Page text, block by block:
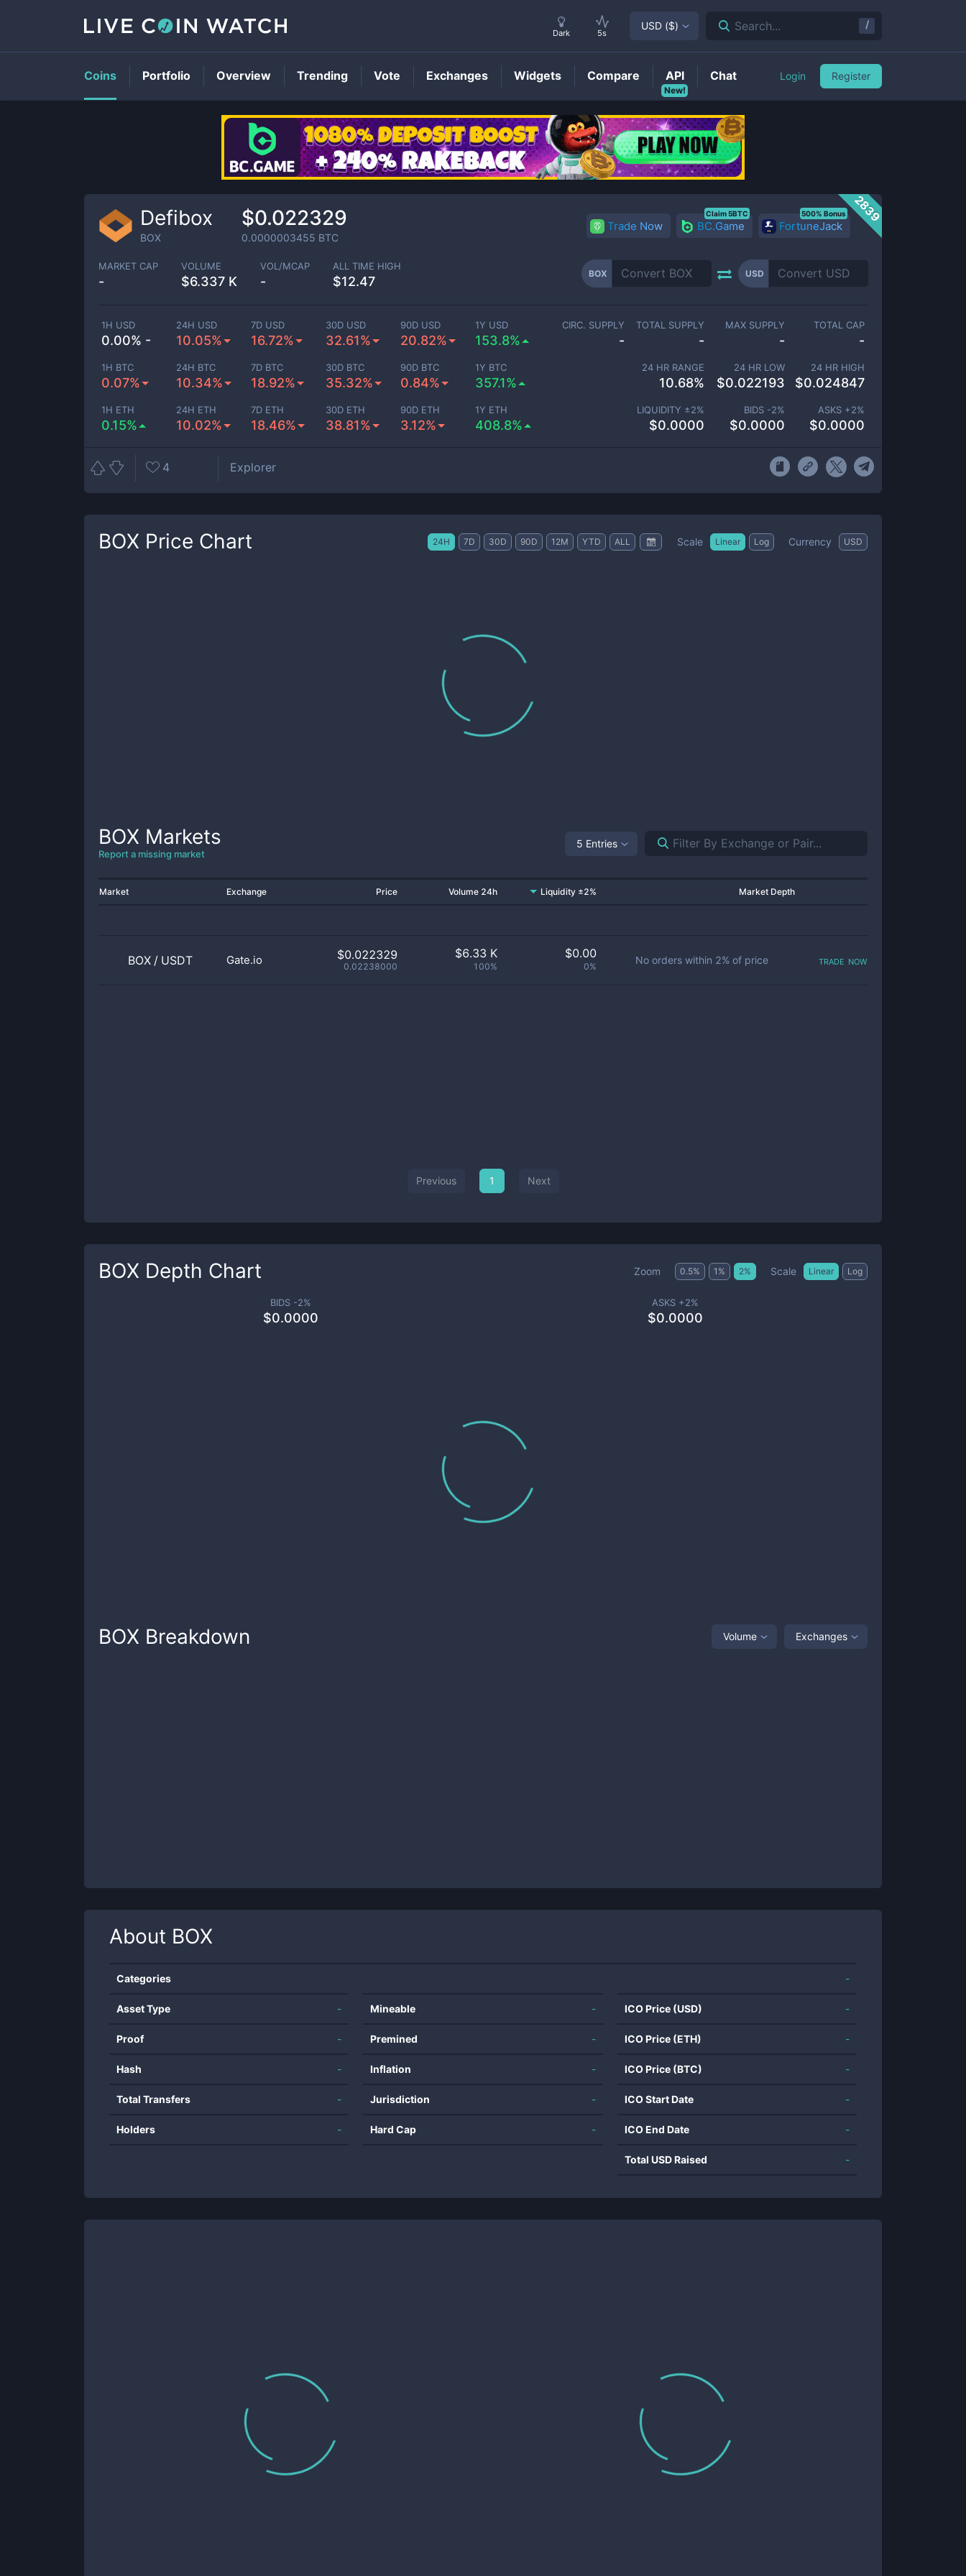
BOXPrice
2839
Defibox
BOX
$0.022329
0.0000003455 BTC
Trade Now BC.Game
Claim 5BTC
FortuneJack
500% Bonus
MARKET CAP
-
VOLUME
$6.337 K
VOL/MCAP
-
ALL TIME HIGH
$12.47
BOX USD
1H USD
0.00% -
24H USD
10.05%
7D USD
16.72%
30D USD
32.61%
90D USD
20.82%
1Y USD
153.8%
1H BTC
0.07%
24H BTC
10.34%
7D BTC
18.92%
30D BTC
35.32%
90D BTC
0.84%
1Y BTC
357.1%
1H ETH
0.15%
24H ETH
10.02%
7D ETH
18.46%
30D ETH
38.81%
90D ETH
3.12%
1Y ETH
408.8%
CIRC. SUPPLY
-
TOTAL SUPPLY
-
MAX SUPPLY
-
TOTAL CAP
-
24 HR RANGE
10.68%
24 HR LOW
$0.022193
24 HR HIGH
$0.024847
LIQUIDITY ±2%
$0.0000
BIDS -2%
$0.0000
ASKS +2%
$0.0000
4 Explorer
BOX Price Chart 24H 7D 30D 90D 12M YTD ALL Scale Linear Log Currency USD
BOX Markets
Report a missing market
5 Entries
Market Exchange Price Volume 24h Liquidity ±2% Market Depth
BOX / USDT Gate.io $0.022329
0.02238000
$6.33 K
100%
$0.00
0%
No orders within 2% of price trade now
Previous 1 Next
BOX Depth Chart Zoom 0.5% 1 % 2% Scale Linear Log
BIDS -2%
$0.0000
ASKS +2%
$0.0000
BOX Breakdown Volume Exchanges
About BOX
Categories -
Asset Type -
Proof -
Hash -
Total Transfers -
Holders -
Mineable -
Premined -
Inflation -
Jurisdiction -
Hard Cap -
ICO Price (USD) -
ICO Price (ETH) -
ICO Price (BTC) -
ICO Start Date -
ICO End Date -
Total USD Raised -
Dark 5s
USD ($) Search... /
Coins Portfolio Overview Trending Vote Exchanges Widgets Compare
New!
API Chat Login Register